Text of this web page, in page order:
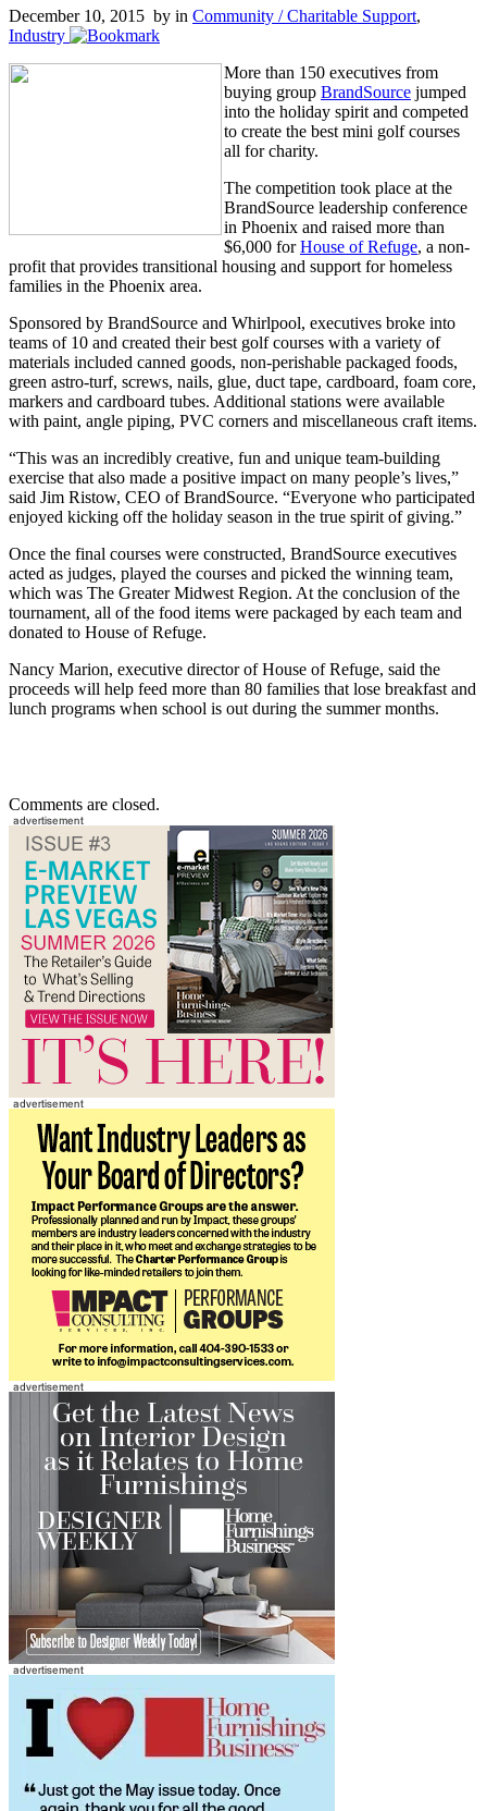
December 10, 2015 by in Community / Charitable Support,
Industry
More than 150 executives from
buying group BrandSource jumped
into the holiday spirit and competed
to create the best mini golf courses
all for charity.
The competition took place at the
BrandSource leadership conference
in Phoenix and raised more than
$6,000 forHouse of Refuge, a non-
profit that provides transitional housing and support for homeless
families in the Phoenix area.
Sponsored by BrandSource and Whirlpool, executives broke into
teams of 10 and created their best golf courses with a variety of
materials included canned goods, non-perishable packaged foods,
green astro-turf, screws, nails, glue, duct tape, cardboard, foam core,
markers and cardboard tubes. Additional stations were available
with paint, angle piping, PVC corners and miscellaneous craft items.
“This was an incredibly creative, fun and unique team-building
exercise that also made a positive impact on many people’s lives,”
said Jim Ristow, CEO of BrandSource. “Everyone who participated
enjoyed kicking off the holiday season in the true spirit of giving.”
Once the final courses were constructed, BrandSource executives
acted as judges, played the courses and picked the winning team,
which was The Greater Midwest Region. At the conclusion of the
tournament, all of the food items were packaged by each team and
donated to House of Refuge.
Nancy Marion, executive director of House of Refuge, said the
proceeds will help feed more than 80 families that lose breakfast and
lunch programs when school is out during the summer months.
Comments are closed.